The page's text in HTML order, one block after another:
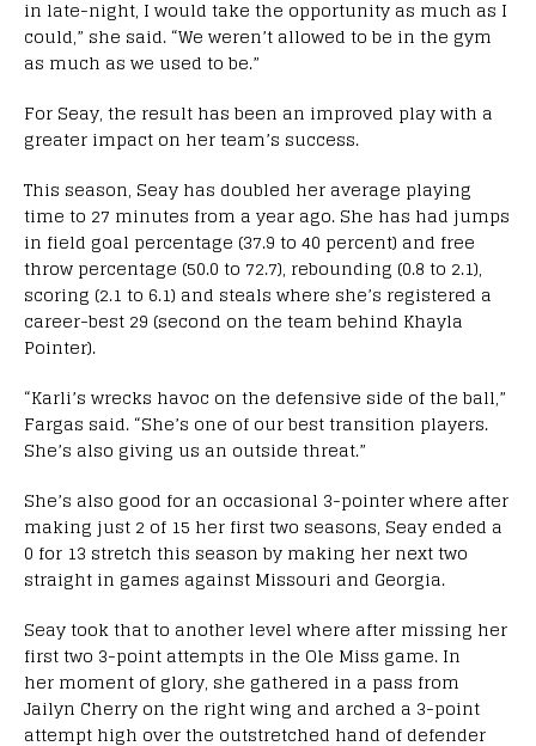
in late-night, I would take the opportunity as much as I
could,” she said. “We weren’t allowed to be in the gym
as much as we used to be.”
For Seay, the result has been an improved play with a
greater impact on her team’s success.
This season, Seay has doubled her average playing
time to 27 minutes from a year ago. She has had jumps
in field goal percentage (37.9 to 40 percent) and free
throw percentage (50.0 to 72.7), rebounding (0.8 to 2.1),
scoring (2.1 to 6.1) and steals where she’s registered a
career-best 29 (second on the team behind Khayla
Pointer).
“Karli’s wrecks havoc on the defensive side of the ball,”
Fargas said. “She’s one of our best transition players.
She’s also giving us an outside threat.”
She’s also good for an occasional 3-pointer where after
making just 2 of 15 her first two seasons, Seay ended a
0 for 13 stretch this season by making her next two
straight in games against Missouri and Georgia.
Seay took that to another level where after missing her
first two 3-point attempts in the Ole Miss game. In
her moment of glory, she gathered in a pass from
Jailyn Cherry on the right wing and arched a 3-point
attempt high over the outstretched hand of defender